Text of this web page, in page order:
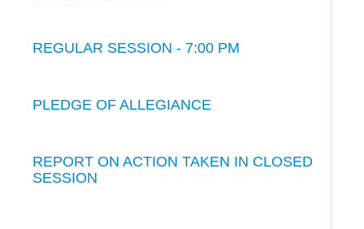
REGULAR SESSION - 7:00 PM
PLEDGE OF ALLEGIANCE
REPORT ON ACTION TAKEN IN CLOSED
SESSION